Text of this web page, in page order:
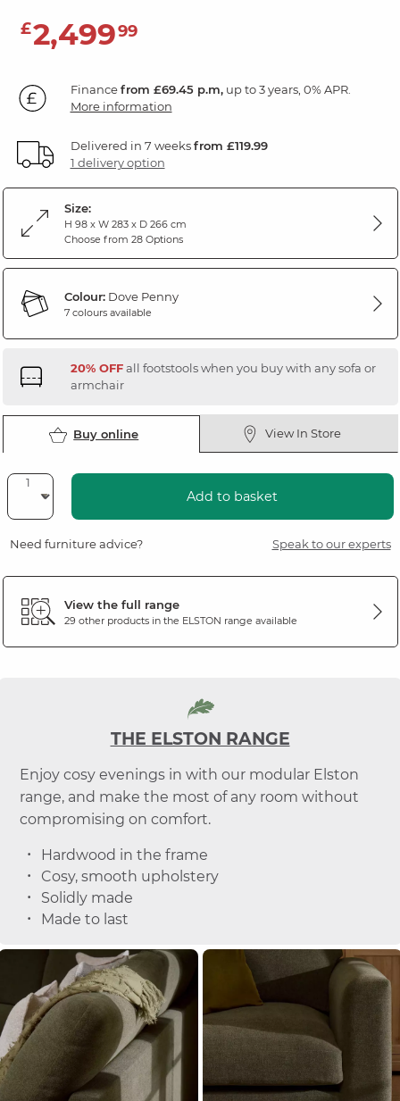
£2,49999
Financefrom £69.45 p.m,up to 3 years, 0% APR.
More information
Delivered in 7 weeksfrom £119.99
1 delivery option
Size:
H 98 x W 283 x D 266 cm
Choose from 28 Options
Colour:Dove Penny
7 colours available
20% OFFall footstools when you buy with any sofa or
armchair
Buy online View In Store
Add to basket
Need furniture advice? Speak to our experts
View the full range
29 other products in the ELSTON range available
THE ELSTON RANGE
Enjoy cosy evenings in with our modular Elston
range, and make the most of any room without
compromising on comfort.
Hardwood in the frame
Cosy, smooth upholstery
Solidly made
Made to last